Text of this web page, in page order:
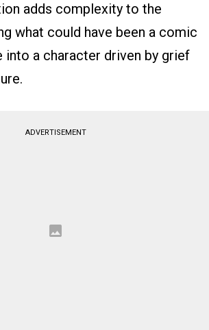
adds complexity to the
what could have been a comic
into a character driven by grief
ADVERTISEMENT